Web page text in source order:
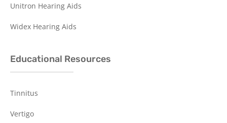
Unitron Hearing Aids
Widex Hearing Aids
Educational Resources
Tinnitus
Vertigo